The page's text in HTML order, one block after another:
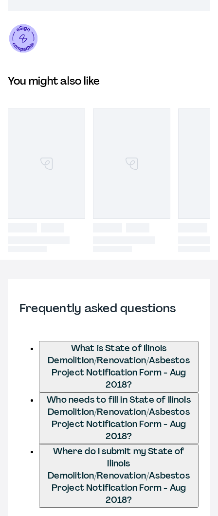
You might also like
Frequently asked questions
What is State of IlinoIs
DemolitIon/Renovation/Asbestos
Project NotIfIcation Form - Aug
2018?
Who needs to fill in State of IlinoIs
DemolitIon/Renovation/Asbestos
Project NotIfIcation Form - Aug
2018?
Where do I submit my State of
IlinoIs
DemolitIon/Renovation/Asbestos
Project NotIfIcation Form - Aug
2018?